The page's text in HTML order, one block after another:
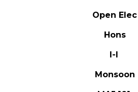
Open Elec
Hons
I-I
Monsoon